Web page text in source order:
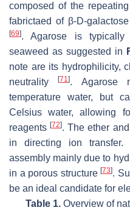
composed of the
fabrictaed of β-D-
[69]. Agarose is typically
seaweed as suggested in
note are its hydrophilicity,
neutrality[71]. Agarose
temperature water, but
Celsius water, allowing
reagents[72]. The ether
in directing ion
assembly mainly due to
in a porous structure[73].
be an ideal candidate for
Table 1. Overview of